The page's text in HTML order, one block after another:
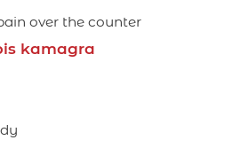
over the counter
kamagra